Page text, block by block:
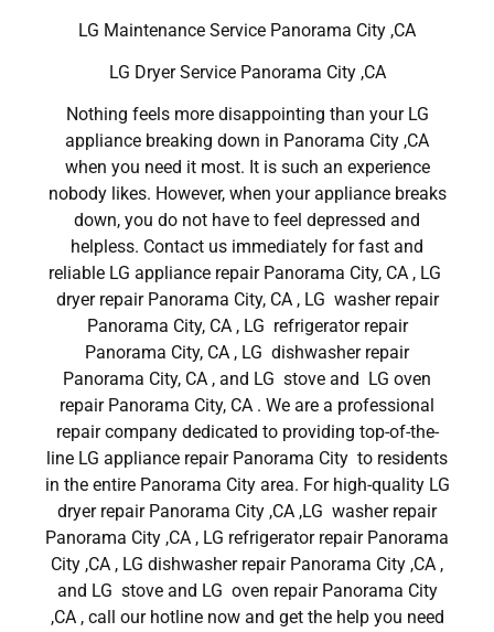
LG Maintenance Service Panorama City ,CA
LG Dryer Service Panorama City ,CA
Nothing feels more disappointing than your LG
appliance breaking down in Panorama City ,CA
when you need it most. It is such an experience
nobody likes. However, when your appliance breaks
down, you do not have to feel depressed and
helpless. Contact us immediately for fast and
reliable LG appliance repair Panorama City, CA , LG
dryer repair Panorama City, CA , LG washer repair
Panorama City, CA , LG refrigerator repair
Panorama City, CA , LG dishwasher repair
Panorama City, CA , and LG stove and LG oven
repair Panorama City, CA . We are a professional
repair company dedicated to providing top-of-the-
line LG appliance repair Panorama City to residents
in the entire Panorama City area. For high-quality LG
dryer repair Panorama City ,CA ,LG washer repair
Panorama City ,CA , LG refrigerator repair Panorama
City ,CA , LG dishwasher repair Panorama City ,CA ,
and LG stove and LG oven repair Panorama City
,CA , call our hotline now and get the help you need